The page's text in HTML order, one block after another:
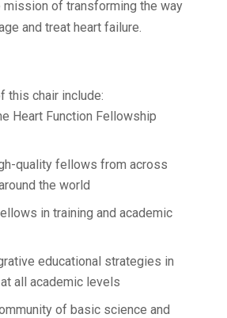
mission of transforming the way
and treat heart failure.
this chair include:
Heart Function Fellowship
quality fellows from across
the world
in training and academic
educational strategies in
all academic levels
of basic science and